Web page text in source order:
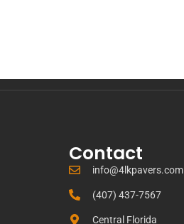
Contact
info@4lkpavers.com
(407) 437-7567
Central Florida